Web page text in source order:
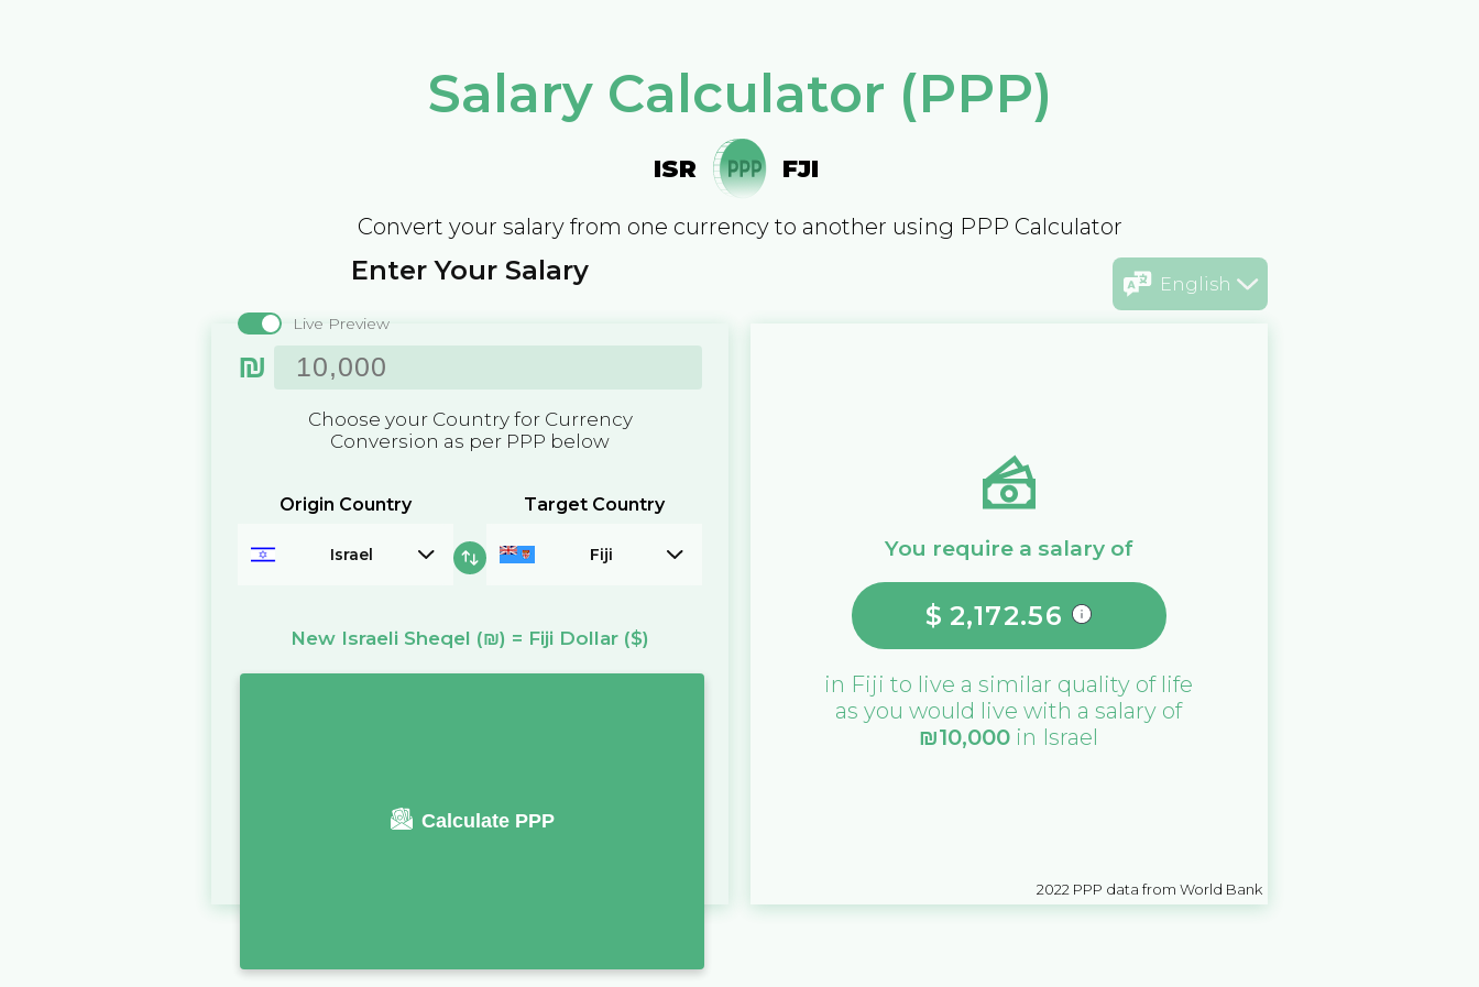
Salary Calculator (PPP)
ISR FJI
Convert your salary from one currency to another using PPP Calculator
English
Enter Your Salary
Live Preview
₪
Choose your Country for Currency
Conversion as per PPP below
Origin Country
Israel
Target Country
Fiji
New Israeli Sheqel (₪) = Fiji Dollar ($)
Calculate PPP
You require a salary of
$ 2,172.56
in Fiji to live a similar quality of life
as you would live with a salary of
₪10,000 in Israel
2022 PPP data from World Bank